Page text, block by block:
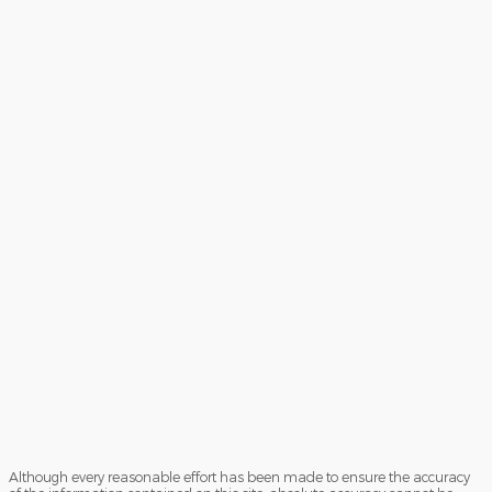
Although every reasonable effort has been made to ensure the accuracy